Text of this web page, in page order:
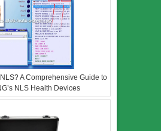
A Comprehensive Guide to
NLS Health Devices